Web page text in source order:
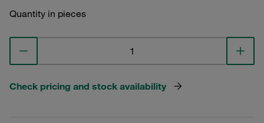
Quantity in pieces
Check pricing and stock availability